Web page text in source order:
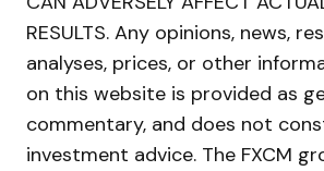
RESULTS. Any opinions, news,
analyses, prices, or other
on this website is provided as
commentary, and does not
investment advice. The FXCM